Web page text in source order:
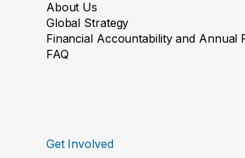
About Us
Global Strategy
Financial Accountability and Annual
FAQ
Get Involved